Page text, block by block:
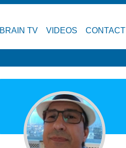
BRAIN TV VIDEOS CONTACT